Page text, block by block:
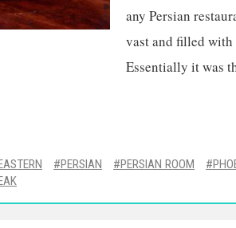
any Persian
vast and filled
Essentially it was
PERSIAN PERSIAN ROOM